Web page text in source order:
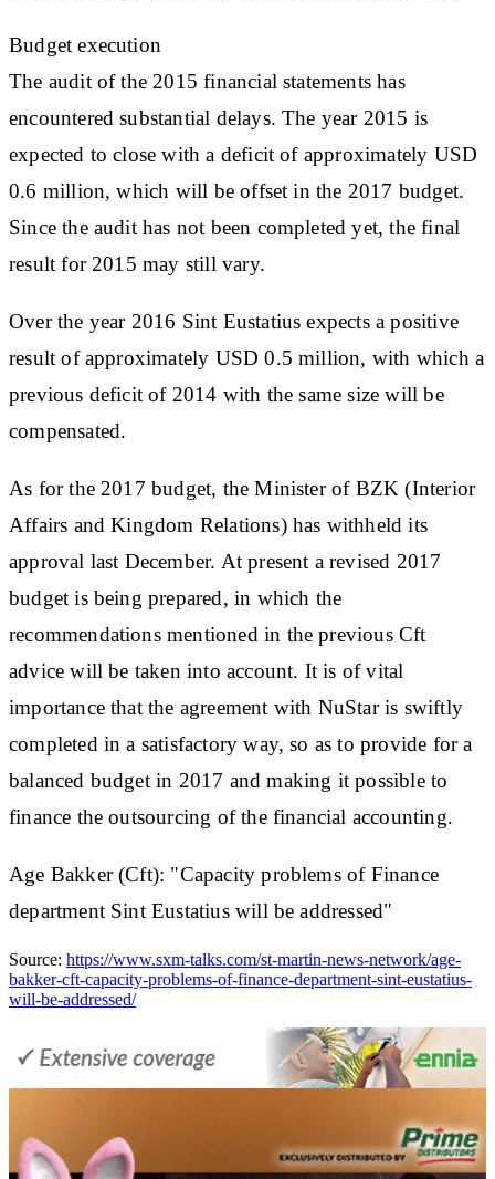
Budget execution
The audit of the 2015 financial statements has
encountered substantial delays. The year 2015 is
expected to close with a deficit of approximately USD
0.6 million, which will be offset in the 2017 budget.
Since the audit has not been completed yet, the final
result for 2015 may still vary.
Over the year 2016 Sint Eustatius expects a positive
result of approximately USD 0.5 million, with which a
previous deficit of 2014 with the same size will be
compensated.
As for the 2017 budget, the Minister of BZK (Interior
Affairs and Kingdom Relations) has withheld its
approval last December. At present a revised 2017
budget is being prepared, in which the
recommendations mentioned in the previous Cft
advice will be taken into account. It is of vital
importance that the agreement with NuStar is swiftly
completed in a satisfactory way, so as to provide for a
balanced budget in 2017 and making it possible to
finance the outsourcing of the financial accounting.
Age Bakker (Cft): "Capacity problems of Finance
department Sint Eustatius will be addressed"
Source: https://www.sxm-talks.com/st-martin-news-network/age-
bakker-cft-capacity-problems-of-finance-department-sint-eustatius-
will-be-addressed/